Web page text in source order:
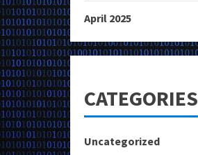
April 2025
CATEGORIES
Uncategorized